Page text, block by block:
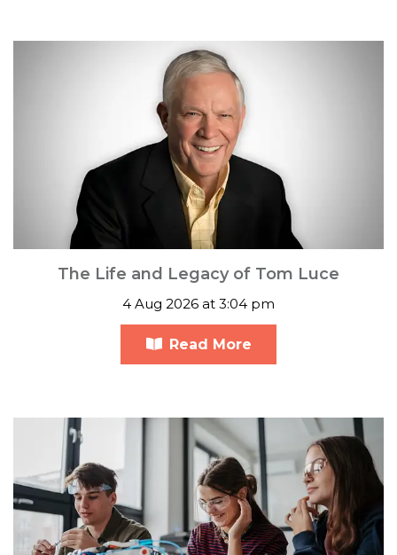
The Life and Legacy of Tom Luce
4 Aug 2026 at 3:04 pm
Read More